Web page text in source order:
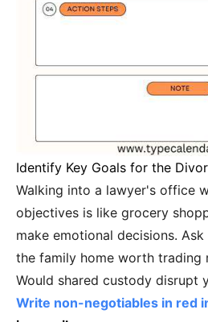
Identify Key Goals for the
Walking into a lawyer's office
objectives is like grocery
make emotional decisions.
the family home worth trading
Would shared custody disrupt
Write non-negotiables in red